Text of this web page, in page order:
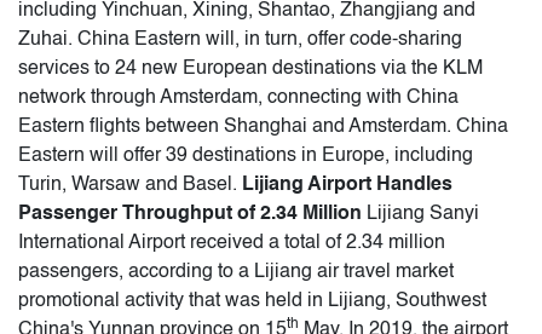
including Yinchuan, Xining, Shantao, Zhangjiang and
Zuhai. China Eastern will, in turn, offer code-sharing
services to 24 new European destinations via the KLM
network through Amsterdam, connecting with China
Eastern flights between Shanghai and Amsterdam. China
Eastern will offer 39 destinations in Europe, including
Turin, Warsaw and Basel. Lijiang Airport Handles
Passenger Throughput of 2.34 Million Lijiang Sanyi
International Airport received a total of 2.34 million
passengers, according to a Lijiang air travel market
promotional activity that was held in Lijiang, Southwest
th